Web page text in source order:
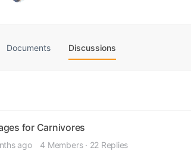
Documents Discussions
for Carnivores
ago 4 Members · 22 Replies